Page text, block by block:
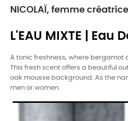
NICOLAÏ, femme
L'EAU MIXTE | Eau
A tonic freshness, where bergamot
This fresh scent offers a beautiful
oak mousse background. As the
men or women.